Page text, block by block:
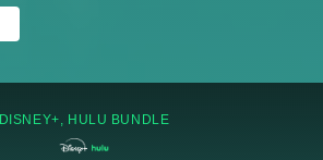
DISNEY+, HULU BUNDLE